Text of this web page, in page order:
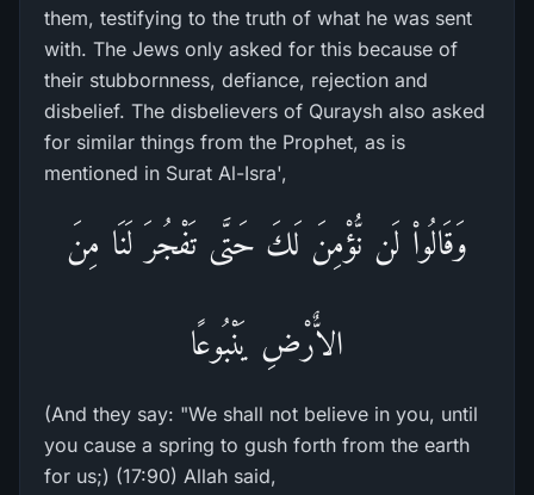
them, testifying to the truth of what he was sent
with. The Jews only asked for this because of
their stubbornness, defiance, rejection and
disbelief. The disbelievers of Quraysh also asked
for similar things from the Prophet, as is
mentioned in Surat Al-Isra',
وَقَالُواْ لَن نُّؤْمِنَ لَكَ حَتَّى تَفْجُرَ لَنَا مِنَ
الاٌّرْضِ يَنْبُوعًا
(And they say: "We shall not believe in you, until
you cause a spring to gush forth from the earth
for us;) (17:90) Allah said,